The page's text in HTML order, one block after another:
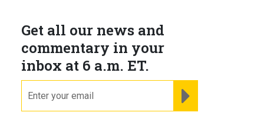
Get all our news and
commentary in your
inbox at 6 a.m. ET.